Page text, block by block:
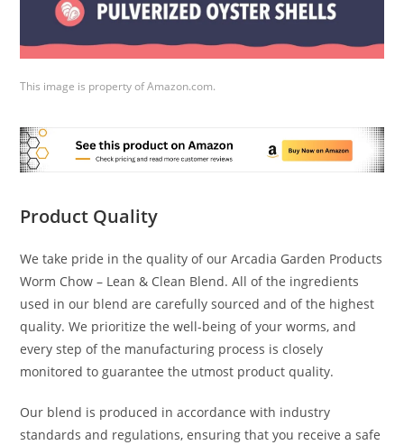
This image is property of Amazon.com.
Product Quality
We take pride in the quality of our Arcadia Garden Products
Worm Chow – Lean & Clean Blend. All of the ingredients
used in our blend are carefully sourced and of the highest
quality. We prioritize the well-being of your worms, and
every step of the manufacturing process is closely
monitored to guarantee the utmost product quality.
Our blend is produced in accordance with industry
standards and regulations, ensuring that you receive a safe